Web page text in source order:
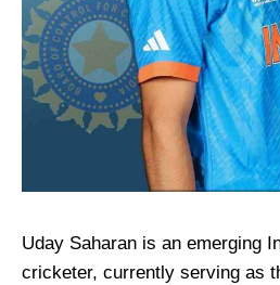
Uday Saharan is an emerging
cricketer, currently serving as